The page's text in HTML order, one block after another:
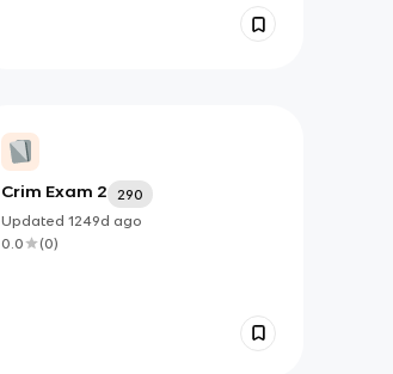
Crim Exam 2
290
Updated 1249d ago
0.0
(0)